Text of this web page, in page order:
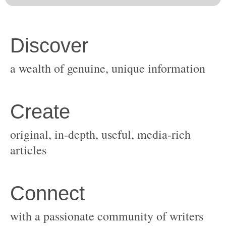
original, in-depth, useful, media-rich
with a passionate community of writers